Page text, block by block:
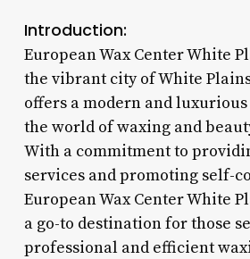
Introduction:
European Wax Center White
the vibrant city of White
offers a modern and
the world of waxing and
With a commitment to
services and promoting self-
European Wax Center White
a go-to destination for those
professional and efficient